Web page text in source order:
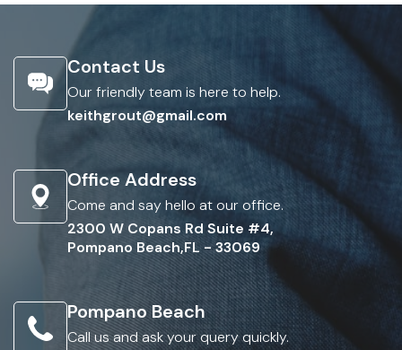
Contact Us
Our friendly team is here to help.
keithgrout@gmail.com
Office Address
Come and say hello at our office.
2300 W Copans Rd Suite #4,
Pompano Beach,FL - 33069
Pompano Beach
Call us and ask your query quickly.